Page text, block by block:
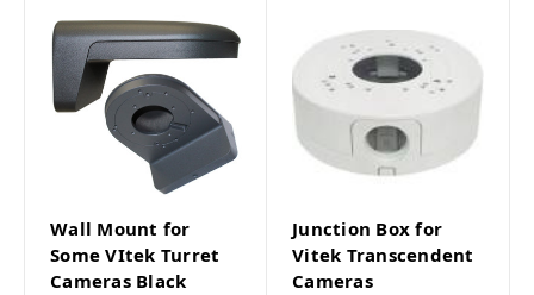
Wall Mount for
Some VItek Turret
Cameras Black
Junction Box for
Vitek Transcendent
Cameras